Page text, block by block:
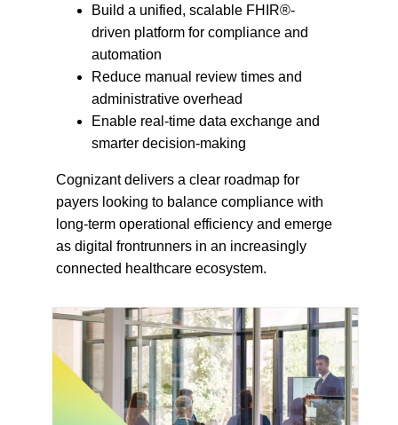
Build a unified, scalable FHIR®-
driven platform for compliance and
automation
Reduce manual review times and
administrative overhead
Enable real-time data exchange and
smarter decision-making
Cognizant delivers a clear roadmap for
payers looking to balance compliance with
long-term operational efficiency and emerge
as digital frontrunners in an increasingly
connected healthcare ecosystem.